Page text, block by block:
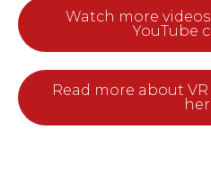
Watch more
YouTube
Read more about